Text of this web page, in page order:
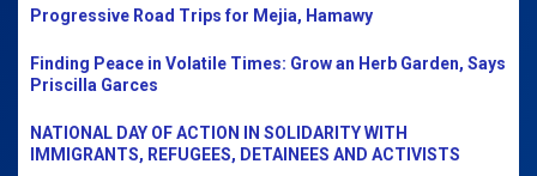
Progressive Road Trips for Mejia, Hamawy
Finding Peace in Volatile Times: Grow an Herb Garden, Says
Priscilla Garces
NATIONAL DAY OF ACTION IN SOLIDARITY WITH
IMMIGRANTS, REFUGEES, DETAINEES AND ACTIVISTS